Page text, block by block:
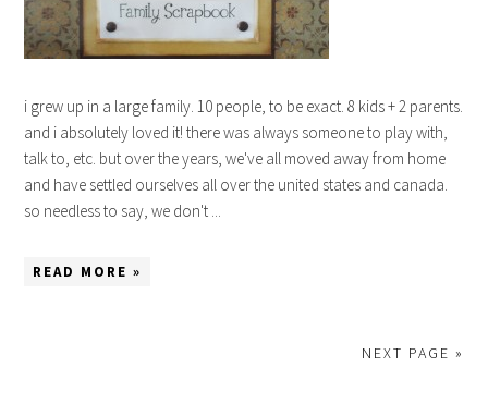
i grew up in a large family. 10 people, to be exact. 8 kids + 2 parents.
and i absolutely loved it! there was always someone to play with,
talk to, etc. but over the years, we've all moved away from home
and have settled ourselves all over the united states and canada.
so needless to say, we don't ...
READ MORE »
NEXT PAGE »